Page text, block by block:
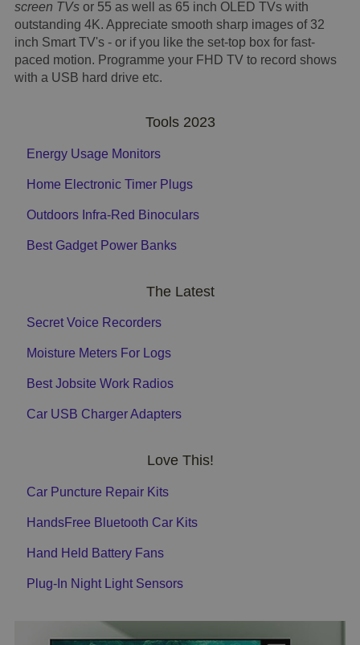
screen TVsor 55 as well as 65 inch OLED TVs with
outstanding 4K. Appreciate smooth sharp images of 32
inch Smart TV's - or if you like the set-top box for fast-
paced motion. Programme your FHD TV to record shows
with a USB hard drive etc.
Tools 2023
Energy Usage Monitors
Home Electronic Timer Plugs
Outdoors Infra-Red Binoculars
Best Gadget Power Banks
The Latest
Secret Voice Recorders
Moisture Meters For Logs
Best Jobsite Work Radios
Car USB Charger Adapters
Love This!
Car Puncture Repair Kits
HandsFree Bluetooth Car Kits
Hand Held Battery Fans
Plug-In Night Light Sensors